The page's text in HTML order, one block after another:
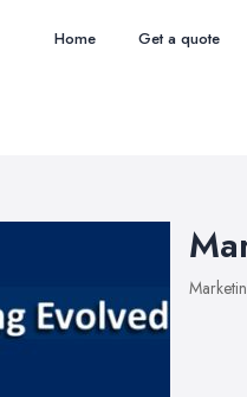
Home Get a quote